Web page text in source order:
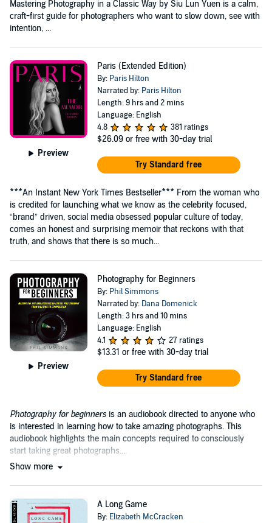
Mastering Photography in a Classic Way by Siu Lun Yuen is a calm,
craft-first guide for photographers who want to slow down, see with
intention, ...
Preview
Paris (Extended Edition)
By: Paris Hilton
Narrated by: Paris Hilton
Length: 9 hrs and 2 mins
Language: English
4.8
381 ratings
$26.09 or free with 30-day trial
Try Standard free
***An Instant New York Times Bestseller*** From the woman who
is credited for launching what we know as the celebrity focused,
“brand” driven, social media obsessed popular culture of today,
comes an honest and surprising memoir that reckons with that
truth, and shows that there is so much...
Preview
Photography for Beginners
By: Phil Simmons
Narrated by: Dana Domenick
Length: 3 hrs and 10 mins
Language: English
4.1
27 ratings
$13.31 or free with 30-day trial
Try Standard free
Photography for beginnersis an audiobook directed to anyone who
is interested in learning how to take amazing photographs. This
audiobook highlights the main concepts required to consciously
start taking great photographs....
Show more
A Long Game
By: Elizabeth McCracken